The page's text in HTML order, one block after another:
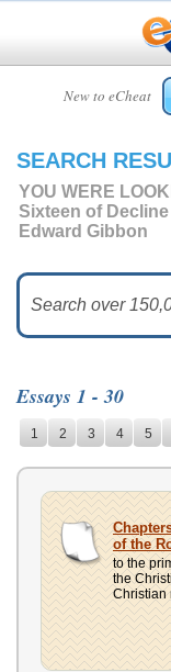
New to eCheat
HOME
CUSTOM
ESSAYS
ARCADE
TOP
ESSAYS
TOP
HELP
CONTACT
US
UPLOAD
SEARCH
YOU WERE
Sixteen of
Edward Gibbon
Essays 1 - 30
1 2 3 4 5
of the
to the
the
Christian